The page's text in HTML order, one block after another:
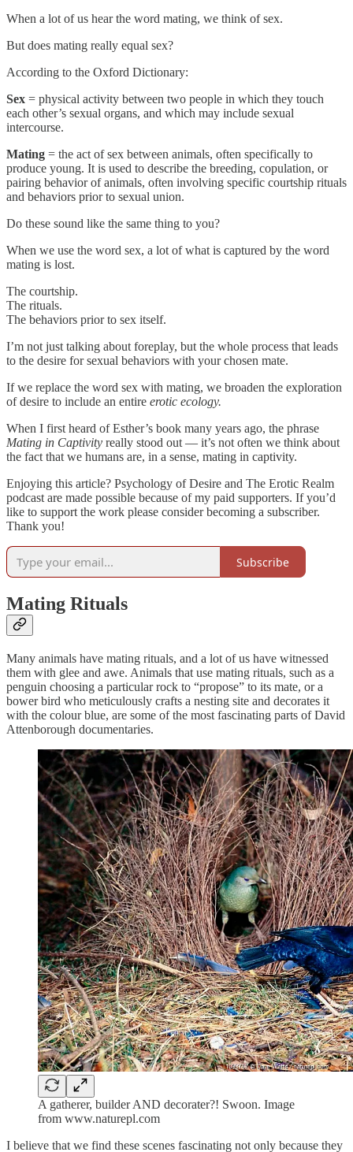
When a lot of us hear the word mating, we think of sex.
But does mating really equal sex?
According to the Oxford Dictionary:
Sex = physical activity between two people in which they touch
each other’s sexual organs, and which may include sexual
intercourse.
Mating = the act of sex between animals, often specifically to
produce young. It is used to describe the breeding, copulation, or
pairing behavior of animals, often involving specific courtship rituals
and behaviors prior to sexual union.
Do these sound like the same thing to you?
When we use the word sex, a lot of what is captured by the word
mating is lost.
The courtship.
The rituals.
The behaviors prior to sex itself.
I’m not just talking about foreplay, but the whole process that leads
to the desire for sexual behaviors with your chosen mate.
If we replace the word sex with mating, we broaden the exploration
of desire to include an entire erotic ecology.
When I first heard of Esther’s book many years ago, the phrase
Mating in Captivity really stood out — it’s not often we think about
the fact that we humans are, in a sense, mating in captivity.
Enjoying this article? Psychology of Desire and The Erotic Realm
podcast are made possible because of my paid supporters. If you’d
like to support the work please consider becoming a subscriber.
Thank you!
Subscribe
Mating Rituals
Many animals have mating rituals, and a lot of us have witnessed
them with glee and awe. Animals that use mating rituals, such as a
penguin choosing a particular rock to “propose” to its mate, or a
bower bird who meticulously crafts a nesting site and decorates it
with the colour blue, are some of the most fascinating parts of David
Attenborough documentaries.
A gatherer, builder AND decorater?! Swoon. Image
from www.naturepl.com
I believe that we find these scenes fascinating not only because they